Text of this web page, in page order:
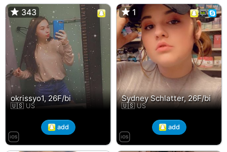
343
okrissyo1, 26F/bi
🇺🇸 US
343
add
1
Sydney Schlatter, 26F/bi
🇺🇸 US
1
add